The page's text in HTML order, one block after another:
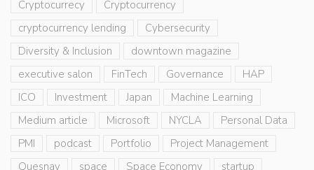
Cryptocurrecy
Cryptocurrency
cryptocurrency lending
Cybersecurity
Diversity & Inclusion
downtown magazine
executive salon
FinTech Governance
HAP
ICO
Investment Japan
Machine Learning
Medium article
Microsoft NYCLA
Personal Data
PMI
podcast Portfolio
Project Management
Quesnay
space Space Economy
startup